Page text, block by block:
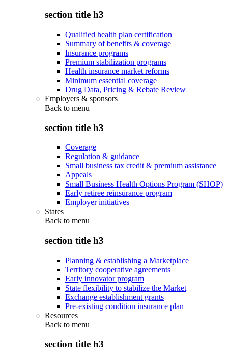
section title h3
Qualified health plan certification
Summary of benefits & coverage
Insurance programs
Premium stabilization programs
Health insurance market reforms
Minimum essential coverage
Drug Data, Pricing & Rebate Review
Employers & sponsors
Back to menu
section title h3
Coverage
Regulation & guidance
Small business tax credit & premium assistance
Appeals
Small Business Health Options Program (SHOP)
Early retiree reinsurance program
Employer initiatives
States
Back to menu
section title h3
Planning & establishing a Marketplace
Territory cooperative agreements
Early innovator program
State flexibility to stabilize the Market
Exchange establishment grants
Pre-existing condition insurance plan
Resources
Back to menu
section title h3